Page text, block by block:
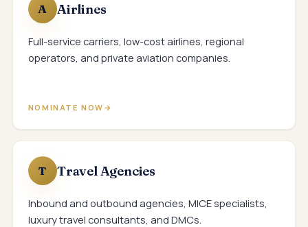
A Airlines
Full-service carriers, low-cost airlines, regional
operators, and private aviation companies.
NOMINATE NOW
T Travel Agencies
Inbound and outbound agencies, MICE specialists,
luxury travel consultants, and DMCs.